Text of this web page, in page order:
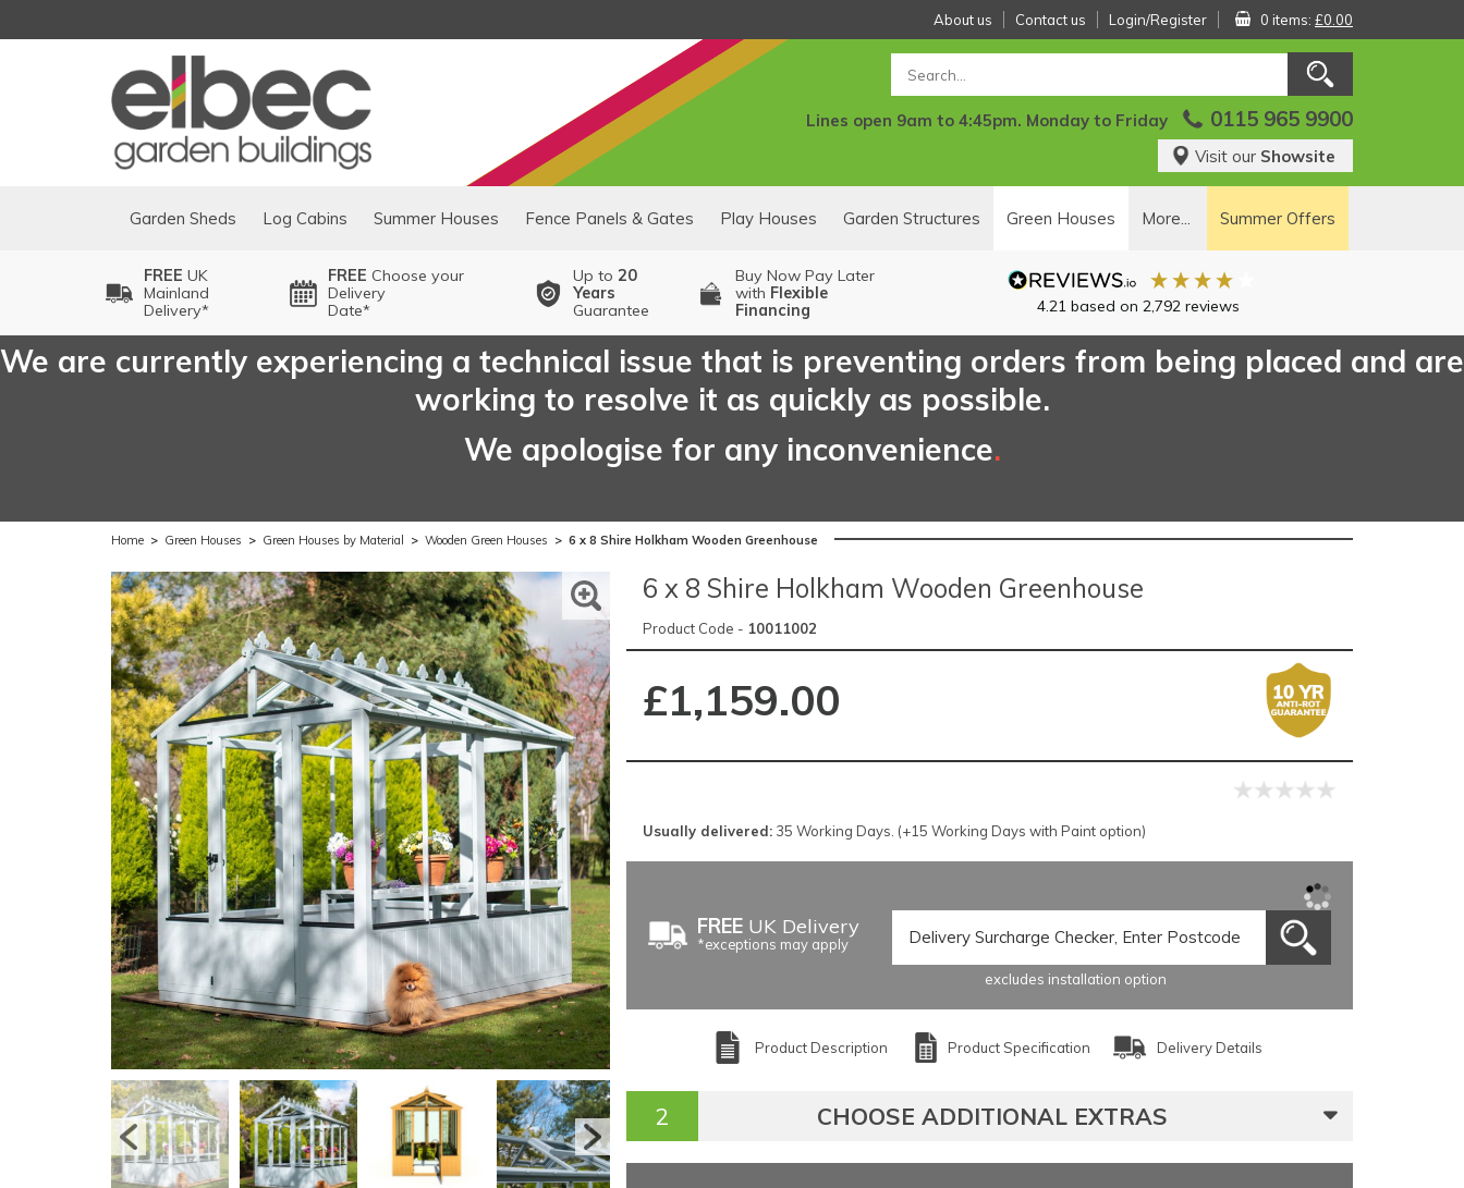
About us Contact us Login/Register 0 items: £0.00
Lines open 9am to 4:45pm. Monday to Friday 0115 965 9900
Visit our Showsite
Garden Sheds Log Cabins Summer Houses Fence Panels & Gates Play Houses Garden Structures Green Houses More... Summer Offers
FREE UK
Mainland
Delivery*
FREE Choose your
Delivery
Date*
Up to 20
Years
Guarantee
Buy Now Pay Later
with Flexible
Financing
4.21 based on 2,792reviews
We are currently experiencing a technical issue that is preventing orders from being placed and are
working to resolve it as quickly as possible.
We apologise for any inconvenience.
Home > Green Houses > Green Houses by Material > Wooden Green Houses > 6 x 8 Shire Holkham Wooden Greenhouse
6 x 8 Shire Holkham Wooden Greenhouse
Product Code - 10011002
£1,159.00
Usually delivered:35 Working Days. (+15 Working Days with Paint option)
FREEUK Delivery
*exceptions may apply
excludes installation option
Product Description Product Specification Delivery Details
CHOOSE ADDITIONAL EXTRAS